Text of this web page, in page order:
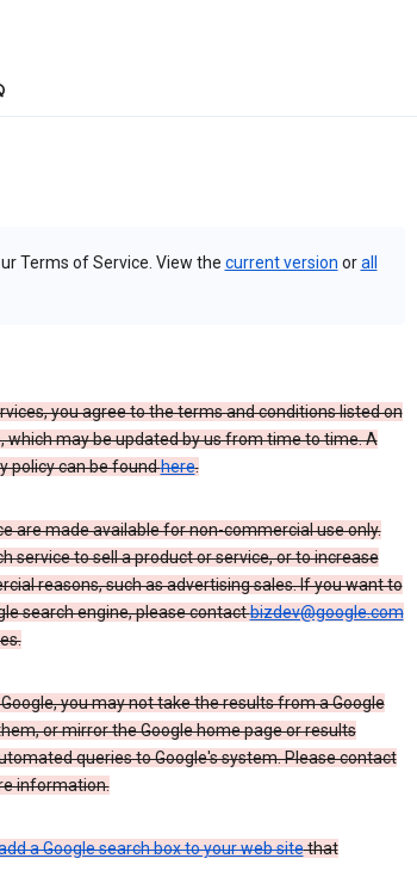
Terms of Service. View the current version orall
you agree to the terms and conditions listed on
which may be updated by us from time to time. A
policy can be foundhere.
are made available for non-commercial use only.
service to sell a product or service, or to increase
reasons, such as advertising sales. If you want to
search engine, please contactbizdev@google.com
you may not take the results from a Google
or mirror the Google home page or results
queries to Google's system. Please contact
information.
a Google search box to your web sitethat